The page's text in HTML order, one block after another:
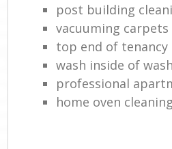
post building
vacuuming
top end of tenancy
wash inside of
professional
home oven cleaning